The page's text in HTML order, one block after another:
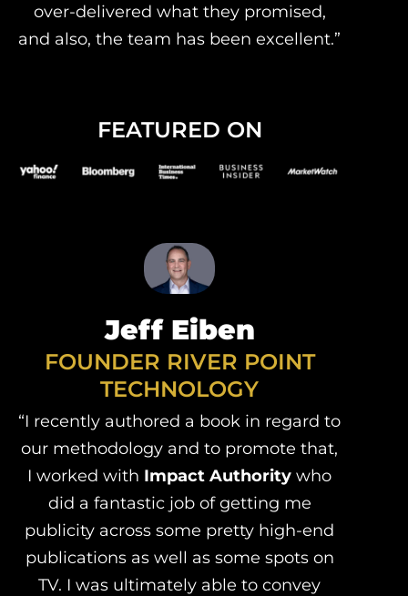
over-delivered what they promised,
and also, the team has been excellent.”
FEATURED ON
Jeff Eiben
FOUNDER RIVER POINT
TECHNOLOGY
“I recently authored a book in regard to
our methodology and to promote that,
I worked with Impact Authority who
did a fantastic job of getting me
publicity across some pretty high-end
publications as well as some spots on
TV. I was ultimately able to convey